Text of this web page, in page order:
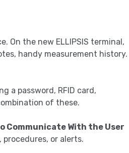
On the new ELLIPSIS terminal,
handy measurement history.
a password, RFID card,
of these.
Communicate With the User
or alerts.